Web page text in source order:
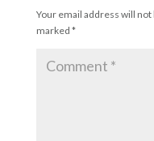
Your email address will not
marked *